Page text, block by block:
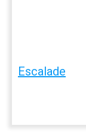
Escalade